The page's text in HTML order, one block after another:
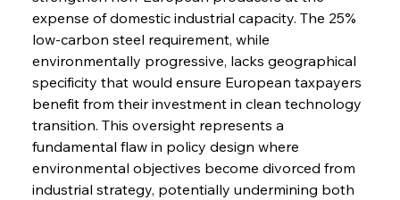
expense of domestic industrial capacity. The 25%
low-carbon steel requirement, while
environmentally progressive, lacks geographical
specificity that would ensure European taxpayers
benefit from their investment in clean technology
transition. This oversight represents a
fundamental flaw in policy design where
environmental objectives become divorced from
industrial strategy, potentially undermining both